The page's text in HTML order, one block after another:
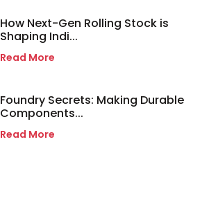
How Next-Gen Rolling Stock is
Shaping Indi...
Read More
Foundry Secrets: Making Durable
Components...
Read More